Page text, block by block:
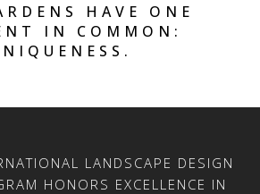
HAVE ONE
IN COMMON:
LANDSCAPE DESIGN
HONORS EXCELLENCE IN